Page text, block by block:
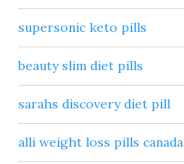
supersonic keto pills
beauty slim diet pills
sarahs discovery diet pill
alli weight loss pills canada